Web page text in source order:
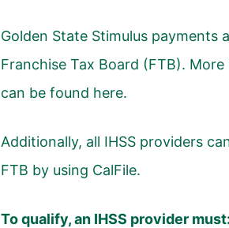
Golden State Stimulus payments
Franchise Tax Board (FTB).
can be found here.
Additionally, all IHSS providers
FTB by using CalFile.
To qualify, an IHSS provider must: